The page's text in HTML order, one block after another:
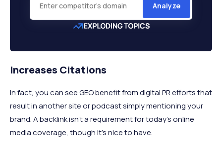
Analyze
Increases Citations
In fact, you can see GEO benefit from digital PR efforts that
result in another site or podcast simply mentioning your
brand. A backlink isn’t a requirement for today's online
media coverage, though it's nice to have.